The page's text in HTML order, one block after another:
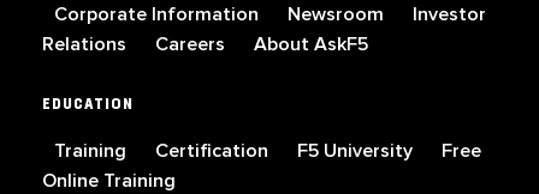
Corporate Information Newsroom
Investor
Relations
Careers About AskF5
EDUCATION
Training Certification F5 University
Free
Online Training